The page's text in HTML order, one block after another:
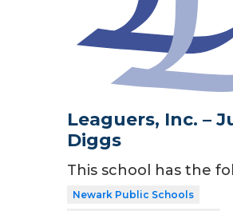
Leaguers, Inc. –
Diggs
This school has the
Newark Public Schools